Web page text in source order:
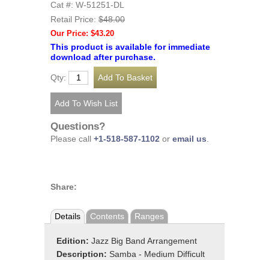
Cat #: W-51251-DL
Retail Price: $48.00
Our Price: $43.20
This product is available for immediate
download after purchase.
Qty:
Questions?
Please call +1-518-587-1102 or email us
Share:
Details Contents Ranges
Edition: Jazz Big Band Arrangement
Description: Samba - Medium Difficult